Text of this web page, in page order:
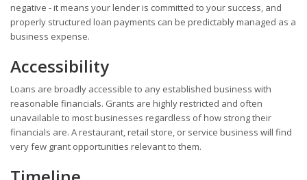
negative - it means your lender is committed to your success, and
properly structured loan payments can be predictably managed as a
business expense.
Accessibility
Loans are broadly accessible to any established business with
reasonable financials. Grants are highly restricted and often
unavailable to most businesses regardless of how strong their
financials are. A restaurant, retail store, or service business will find
very few grant opportunities relevant to them.